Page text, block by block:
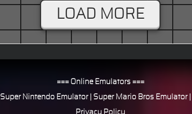
LOAD MORE
=== Online Emulators ===
Super Nintendo Emulator| Super Mario Bros Emulator|
Privacy Policy